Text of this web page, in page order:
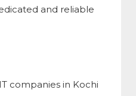
and reliable
companies in Kochi